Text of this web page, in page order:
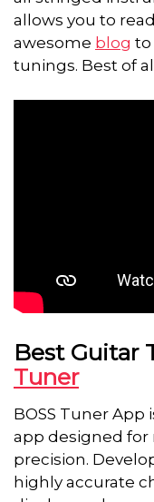
allows you to
awesome blog to
tunings. Best of
Best Guitar
Tuner
BOSS Tuner
app designed for
precision.
highly accurate